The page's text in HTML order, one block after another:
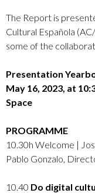
The Report is
Cultural Española
some of the
Presentation
May 16, 2023, at
Space
PROGRAMME
10.30h Welcome |
Pablo Gonzalo,
10.40 Do digital